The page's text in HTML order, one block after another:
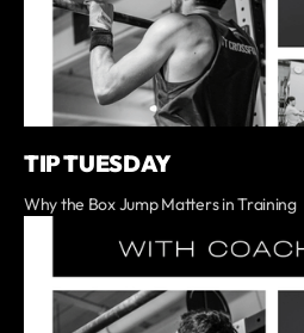
TIP TUESDAY
Why the Box Jump Matters in Training